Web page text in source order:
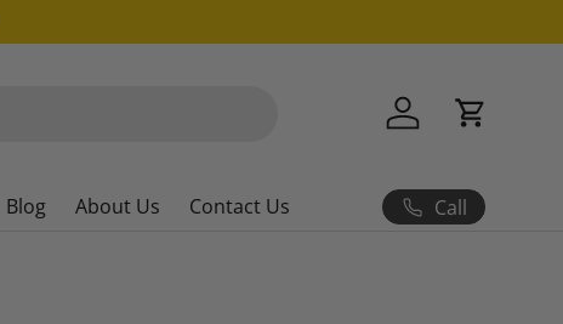
Log in Cart
Blog About Us Contact Us Call